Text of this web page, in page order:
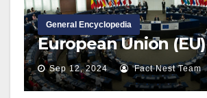
General Encyclopedia
European Union (EU)
Sep 12, 2024 Fact Nest Team